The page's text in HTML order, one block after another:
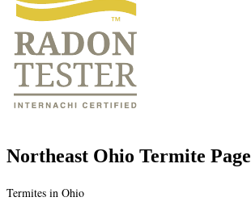
Northeast Ohio Termite Page
Termites in Ohio